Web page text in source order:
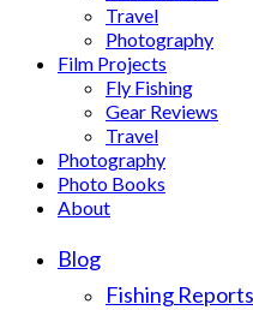
Travel
Photography
Film Projects
Fly Fishing
Gear Reviews
Travel
Photography
Photo Books
About
Blog
Fishing Reports